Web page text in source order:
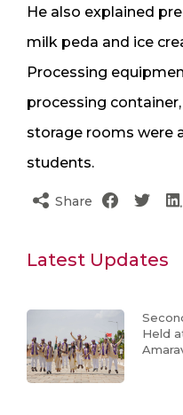
He also explained
milk peda and ice
Processing
processing
storage rooms were
students.
Share
Latest Updates
Held